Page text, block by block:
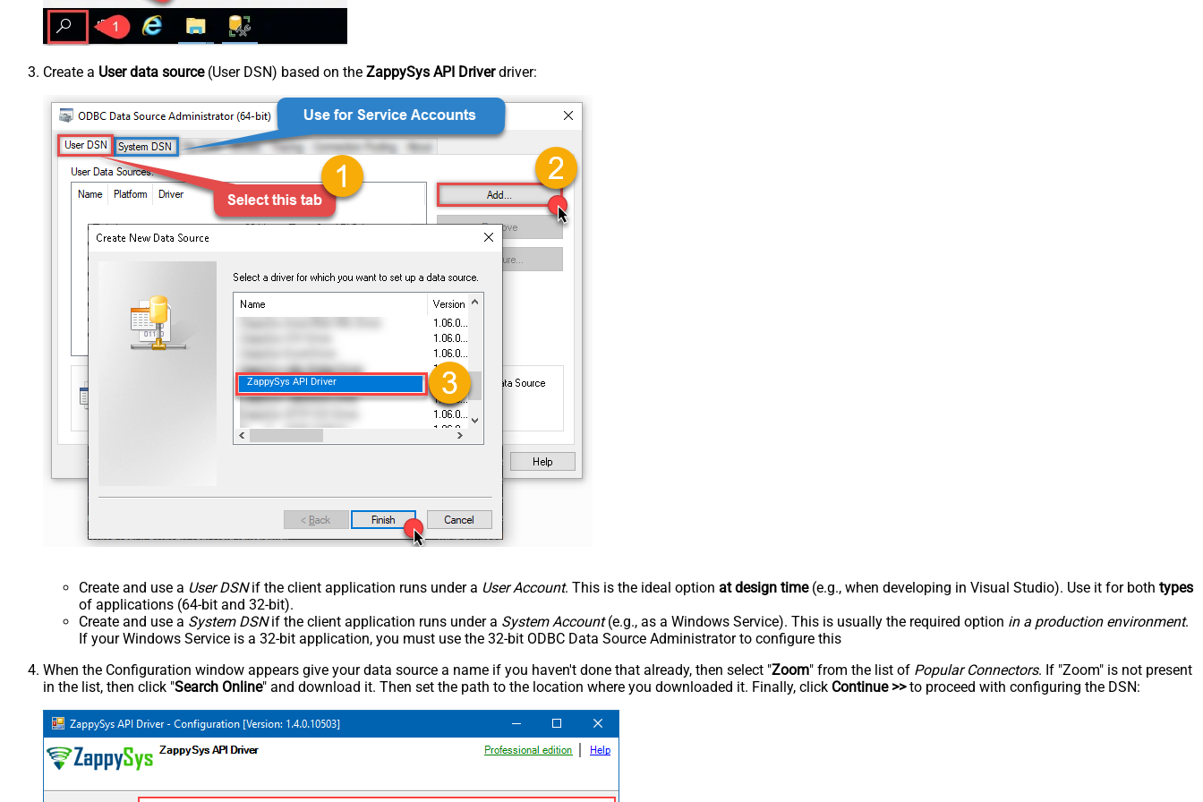
Create a User data source(User DSN) based on the ZappySys API Driverdriver:
ZappySys API Driver
Create and use a User DSNif the client application runs under a User Account. This is the ideal option at design time(e.g., when developing in Visual Studio). Use it for both types
of applications (64-bit and 32-bit).
Create and use a System DSNif the client application runs under a System Account(e.g., as a Windows Service). This is usually the required option in a production environment.
If your Windows Service is a 32-bit application, you must use the 32-bit ODBC Data Source Administrator to configure this
When the Configuration window appears give your data source a name if you haven't done that already, then select "Zoom" from the list of Popular Connectors. If "Zoom" is not present
in the list, then click "Search Online" and download it. Then set the path to the location where you downloaded it. Finally, click Continue >>to proceed with configuring the DSN: